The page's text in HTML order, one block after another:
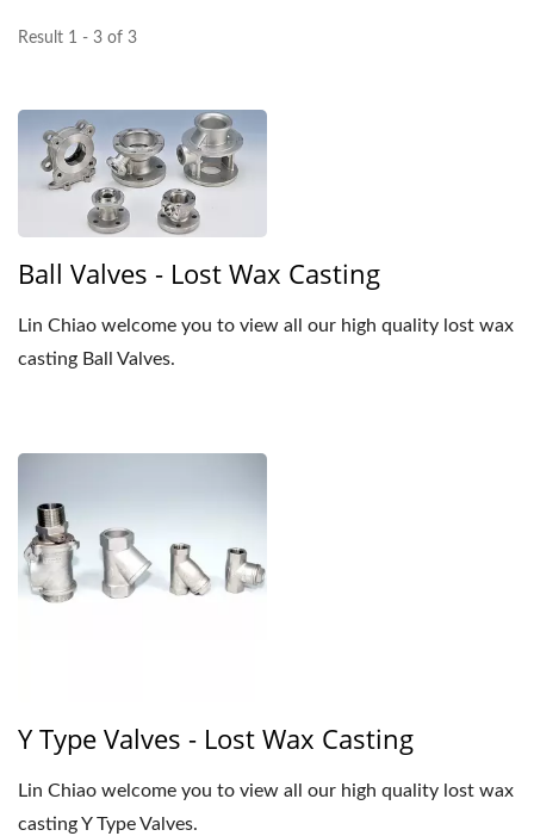
Result 1 - 3 of 3
Ball Valves - Lost Wax Casting
Lin Chiao welcome you to view all our high quality lost wax
casting Ball Valves.
Y Type Valves - Lost Wax Casting
Lin Chiao welcome you to view all our high quality lost wax
casting Y Type Valves.